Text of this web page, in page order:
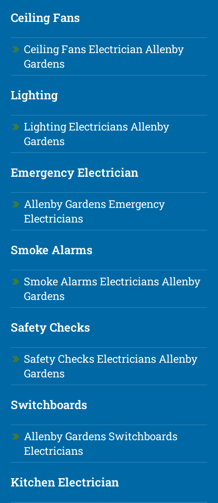
Ceiling Fans
Ceiling Fans Electrician Allenby
Gardens
Lighting
Lighting Electricians Allenby
Gardens
Emergency Electrician
Allenby Gardens Emergency
Electricians
Smoke Alarms
Smoke Alarms Electricians Allenby
Gardens
Safety Checks
Safety Checks Electricians Allenby
Gardens
Switchboards
Allenby Gardens Switchboards
Electricians
Kitchen Electrician